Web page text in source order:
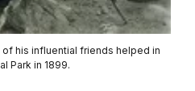
his influential friends helped in
Park in 1899.